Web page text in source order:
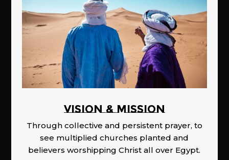
Vision & Mission
Through collective and persistent prayer, to
see multiplied churches planted and
believers worshipping Christ all over Egypt.